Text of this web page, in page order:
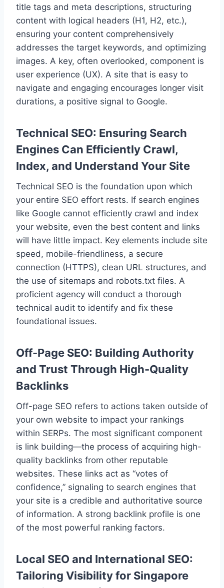
title tags and meta descriptions, structuring
content with logical headers (H1, H2, etc.),
ensuring your content comprehensively
addresses the target keywords, and optimizing
images. A key, often overlooked, component is
user experience (UX). A site that is easy to
navigate and engaging encourages longer visit
durations, a positive signal to Google.
Technical SEO: Ensuring Search
Engines Can Efficiently Crawl,
Index, and Understand Your Site
Technical SEO is the foundation upon which
your entire SEO effort rests. If search engines
like Google cannot efficiently crawl and index
your website, even the best content and links
will have little impact. Key elements include site
speed, mobile-friendliness, a secure
connection (HTTPS), clean URL structures, and
the use of sitemaps and robots.txt files. A
proficient agency will conduct a thorough
technical audit to identify and fix these
foundational issues.
Off-Page SEO: Building Authority
and Trust Through High-Quality
Backlinks
Off-page SEO refers to actions taken outside of
your own website to impact your rankings
within SERPs. The most significant component
is link building—the process of acquiring high-
quality backlinks from other reputable
websites. These links act as “votes of
confidence,” signaling to search engines that
your site is a credible and authoritative source
of information. A strong backlink profile is one
of the most powerful ranking factors.
Local SEO and International SEO:
Tailoring Visibility for Singapore